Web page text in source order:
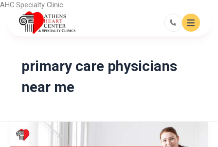
Skip
content
AHC Specialty Clinic
primary care physicians
near me
Prioritizing
the